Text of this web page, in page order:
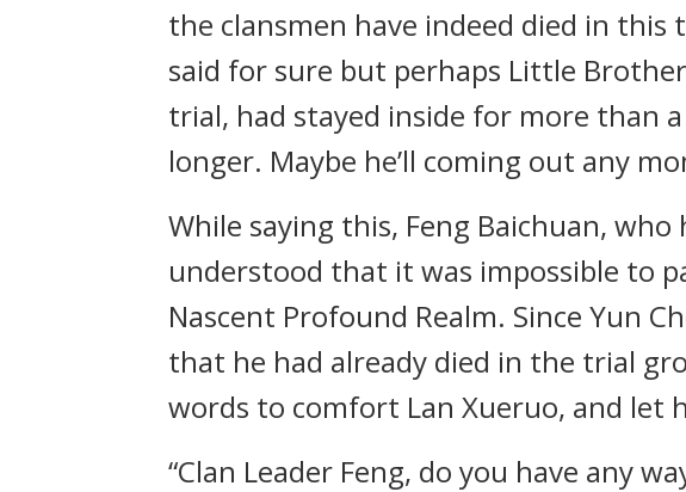
the clansmen have indeed died in
said for sure but perhaps Little
trial, had stayed inside for more than
longer. Maybe he’ll coming out any
While saying this, Feng Baichuan,
understood that it was impossible to
Nascent Profound Realm. Since Yun
that he had already died in the trial
words to comfort Lan Xueruo, and let
“Clan Leader Feng, do you have any